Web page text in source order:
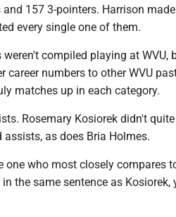
157 3-pointers. Harrison
every single one of them.
compiled playing at WVU,
career numbers to other WVU
matches up in each category.
Rosemary Kosiorek didn't
as does Bria Holmes.
one who most closely compares
the same sentence as Kosiorek,